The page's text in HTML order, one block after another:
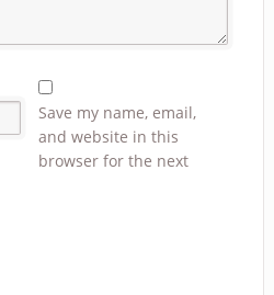
Save my name, email,
and website in this
browser for the next